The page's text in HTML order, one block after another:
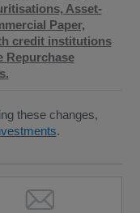
Asset-
Paper,
credit institutions
Repurchase
these changes,
.